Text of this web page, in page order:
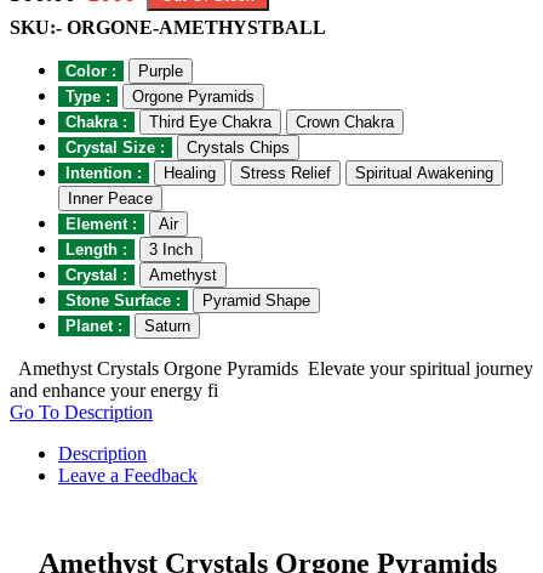
SKU:- ORGONE-AMETHYSTBALL
Color :
Purple
Type :
Orgone Pyramids
Chakra :
Third Eye Chakra
Crown Chakra
Crystal Size :
Crystals Chips
Intention :
Healing Stress Relief
Spiritual Awakening
Inner Peace
Element :
Air
Length :
3 Inch
Crystal :
Amethyst
Stone Surface :
Pyramid Shape
Planet :
Saturn
Amethyst Crystals Orgone Pyramids Elevate your spiritual journey
and enhance your energy fi
Go To Description
Description
Leave a Feedback
Amethyst Crystals Orgone Pyramids